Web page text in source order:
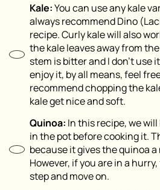
Kale:You can use any kale
always recommend Dino
recipe. Curly kale will also
the kale leaves away from
stem is bitter and I don’t use
enjoy it, by all means, feel
recommend chopping the
kale get nice and soft.
Quinoa: In this recipe, we
in the pot before cooking it.
because it gives the quinoa
However, if you are in a
step and move on.